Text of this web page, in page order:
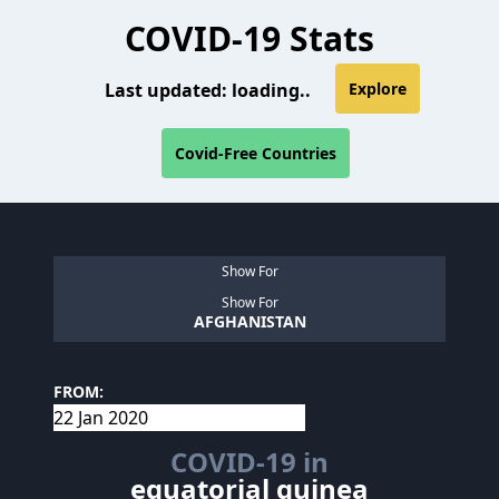
COVID-19 Stats
Last updated: loading.. Explore
Covid-Free Countries
Show For
Show For
AFGHANISTAN
FROM:
COVID-19 in
equatorial guinea